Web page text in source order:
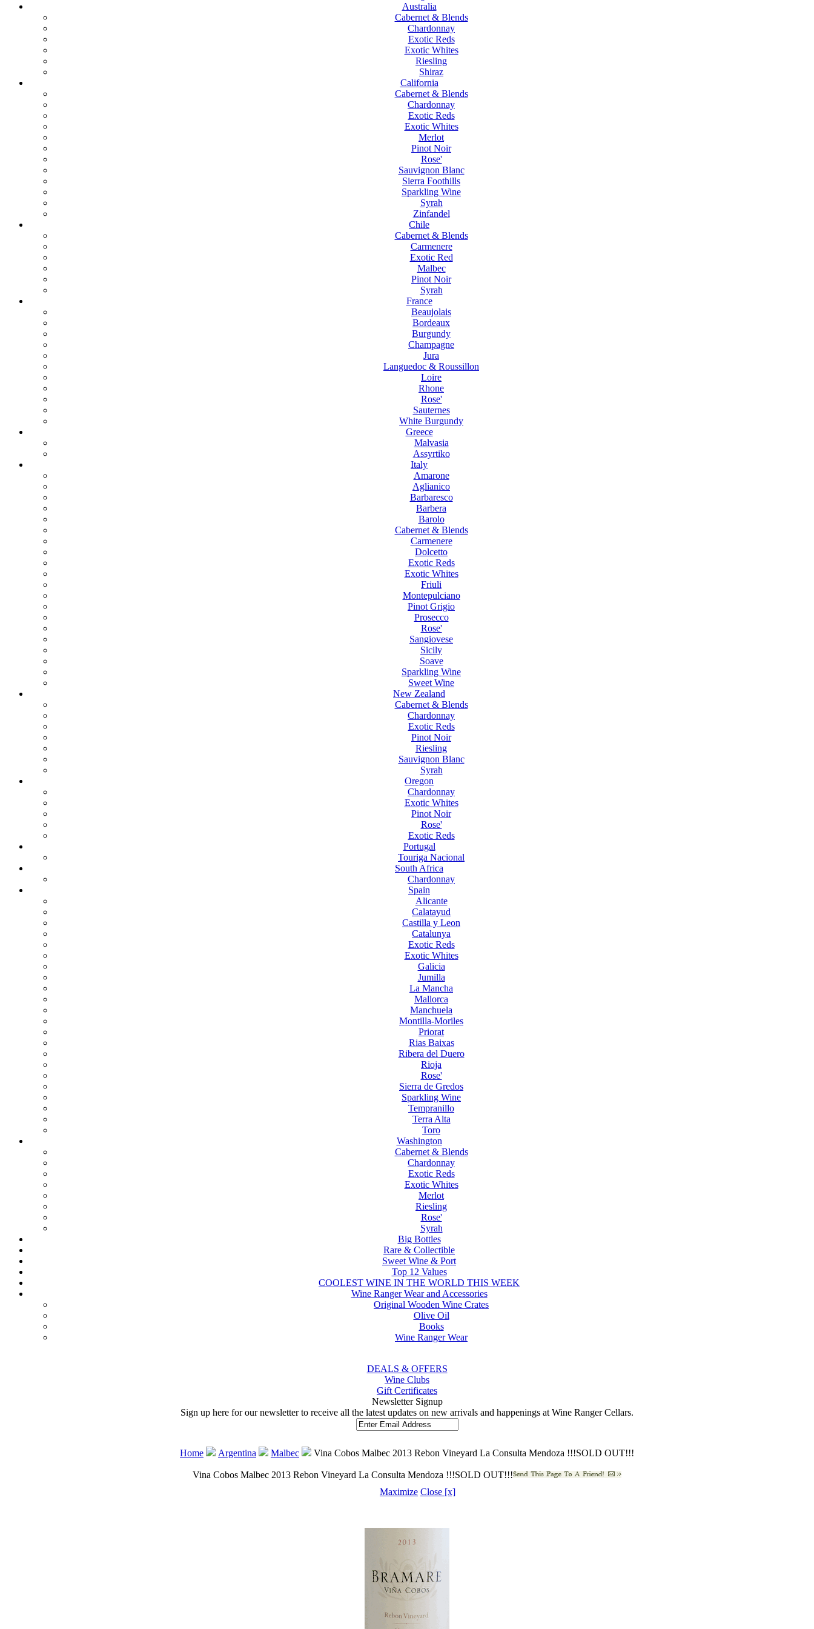
Australia
Cabernet & Blends
Chardonnay
Exotic Reds
Exotic Whites
Riesling
Shiraz
California
Cabernet & Blends
Chardonnay
Exotic Reds
Exotic Whites
Merlot
Pinot Noir
Rose'
Sauvignon Blanc
Sierra Foothills
Sparkling Wine
Syrah
Zinfandel
Chile
Cabernet & Blends
Carmenere
Exotic Red
Malbec
Pinot Noir
Syrah
France
Beaujolais
Bordeaux
Burgundy
Champagne
Jura
Languedoc & Roussillon
Loire
Rhone
Rose'
Sauternes
White Burgundy
Greece
Malvasia
Assyrtiko
Italy
Amarone
Aglianico
Barbaresco
Barbera
Barolo
Cabernet & Blends
Carmenere
Dolcetto
Exotic Reds
Exotic Whites
Friuli
Montepulciano
Pinot Grigio
Prosecco
Rose'
Sangiovese
Sicily
Soave
Sparkling Wine
Sweet Wine
New Zealand
Cabernet & Blends
Chardonnay
Exotic Reds
Pinot Noir
Riesling
Sauvignon Blanc
Syrah
Oregon
Chardonnay
Exotic Whites
Pinot Noir
Rose'
Exotic Reds
Portugal
Touriga Nacional
South Africa
Chardonnay
Spain
Alicante
Calatayud
Castilla y Leon
Catalunya
Exotic Reds
Exotic Whites
Galicia
Jumilla
La Mancha
Mallorca
Manchuela
Montilla-Moriles
Priorat
Rias Baixas
Ribera del Duero
Rioja
Rose'
Sierra de Gredos
Sparkling Wine
Tempranillo
Terra Alta
Toro
Washington
Cabernet & Blends
Chardonnay
Exotic Reds
Exotic Whites
Merlot
Riesling
Rose'
Syrah
Big Bottles
Rare & Collectible
Sweet Wine & Port
Top 12 Values
COOLEST WINE IN THE WORLD THIS WEEK
Wine Ranger Wear and Accessories
Original Wooden Wine Crates
Olive Oil
Books
Wine Ranger Wear
DEALS & OFFERS
Wine Clubs
Gift Certificates
Newsletter Signup
Sign up here for our newsletter to receive all the latest updates on new arrivals and happenings at Wine Ranger Cellars.
Home Argentina Malbec Vina Cobos Malbec 2013 Rebon Vineyard La Consulta Mendoza !!!SOLD OUT!!!
Vina Cobos Malbec 2013 Rebon Vineyard La Consulta Mendoza !!!SOLD OUT!!!
Maximize Close [x]